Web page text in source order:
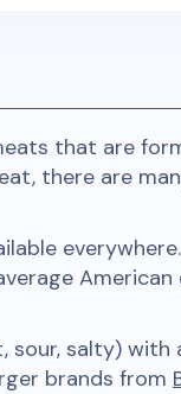
that are
there are
sour, salty)
brands from